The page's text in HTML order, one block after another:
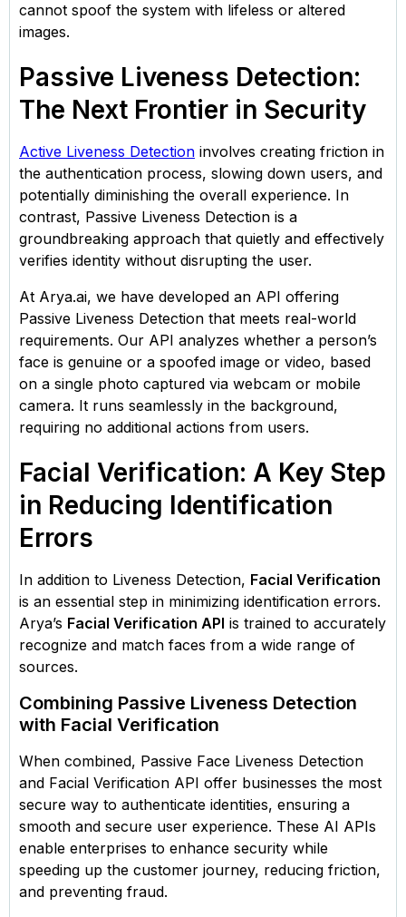
cannot spoof the system with lifeless or altered
images.
Passive Liveness Detection:
The Next Frontier in Security
Active Liveness Detection involves creating friction in
the authentication process, slowing down users, and
potentially diminishing the overall experience. In
contrast, Passive Liveness Detection is a
groundbreaking approach that quietly and effectively
verifies identity without disrupting the user.
At Arya.ai, we have developed an API offering
Passive Liveness Detection that meets real-world
requirements. Our API analyzes whether a person’s
face is genuine or a spoofed image or video, based
on a single photo captured via webcam or mobile
camera. It runs seamlessly in the background,
requiring no additional actions from users.
Facial Verification: A Key Step
in Reducing Identification
Errors
In addition to Liveness Detection, Facial Verification
is an essential step in minimizing identification errors.
Arya’s Facial Verification API is trained to accurately
recognize and match faces from a wide range of
sources.
Combining Passive Liveness Detection
with Facial Verification
When combined, Passive Face Liveness Detection
and Facial Verification API offer businesses the most
secure way to authenticate identities, ensuring a
smooth and secure user experience. These AI APIs
enable enterprises to enhance security while
speeding up the customer journey, reducing friction,
and preventing fraud.